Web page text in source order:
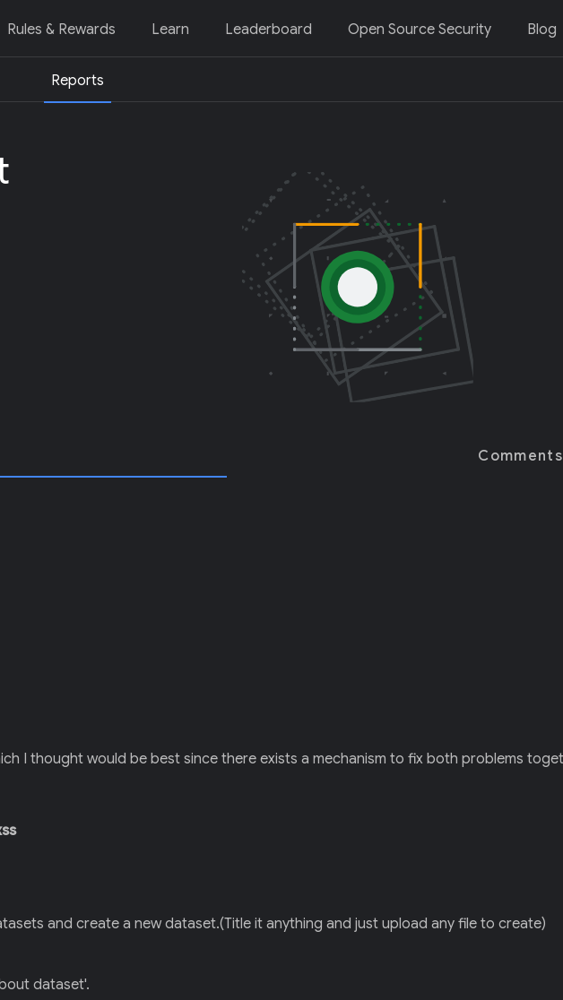
Rules & Rewards Learn Leaderboard Open Source Security Blog
Reports
Comments
I thought would be best since there exists a mechanism to fix both problems
and create a new dataset.(Title it anything and just upload any file to create)
dataset'.